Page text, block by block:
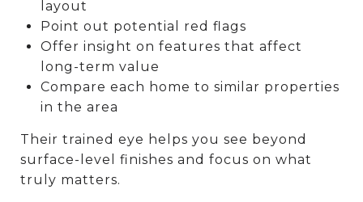
layout
Point out potential red flags
Offer insight on features that affect
long-term value
Compare each home to similar properties
in the area
Their trained eye helps you see beyond
surface-level finishes and focus on what
truly matters.